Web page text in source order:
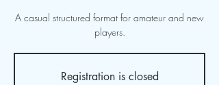
A casual structured format for amateur and new
players.
Registration is closed